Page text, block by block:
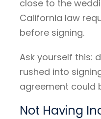
close to the
California law
before signing.
Ask yourself this:
rushed into
agreement could
Not Having